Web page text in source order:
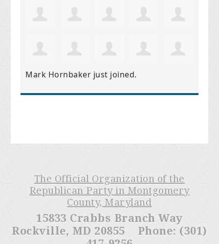
Mark Hornbaker just joined.
The Official Organization of the
Republican Party in Montgomery
County, Maryland
15833 Crabbs Branch Way
Rockville, MD 20855 Phone: (301)